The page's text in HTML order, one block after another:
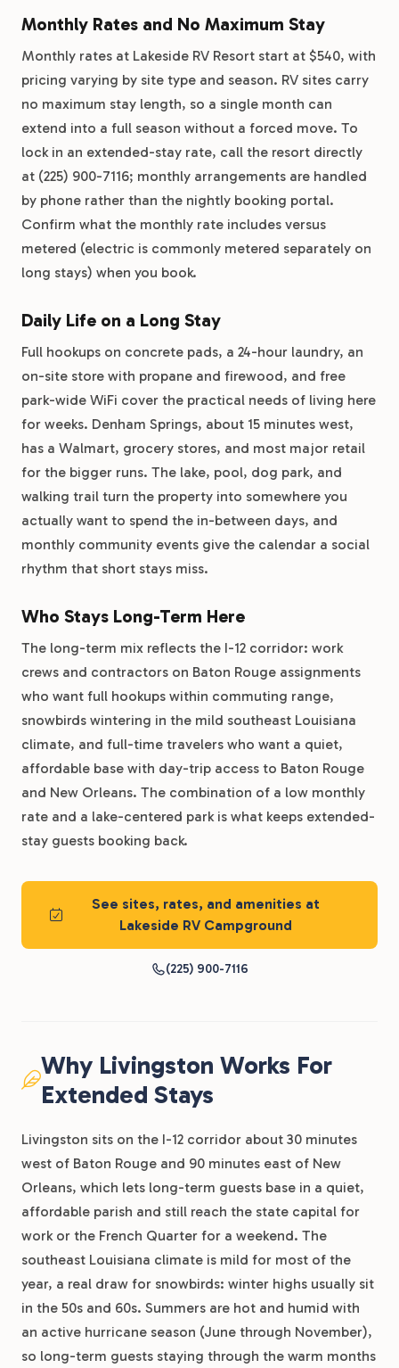
Monthly Rates and No Maximum Stay
Monthly rates at Lakeside RV Resort start at $540, with
pricing varying by site type and season. RV sites carry
no maximum stay length, so a single month can
extend into a full season without a forced move. To
lock in an extended-stay rate, call the resort directly
at (225) 900-7116; monthly arrangements are handled
by phone rather than the nightly booking portal.
Confirm what the monthly rate includes versus
metered (electric is commonly metered separately on
long stays) when you book.
Daily Life on a Long Stay
Full hookups on concrete pads, a 24-hour laundry, an
on-site store with propane and firewood, and free
park-wide WiFi cover the practical needs of living here
for weeks. Denham Springs, about 15 minutes west,
has a Walmart, grocery stores, and most major retail
for the bigger runs. The lake, pool, dog park, and
walking trail turn the property into somewhere you
actually want to spend the in-between days, and
monthly community events give the calendar a social
rhythm that short stays miss.
Who Stays Long-Term Here
The long-term mix reflects the I-12 corridor: work
crews and contractors on Baton Rouge assignments
who want full hookups within commuting range,
snowbirds wintering in the mild southeast Louisiana
climate, and full-time travelers who want a quiet,
affordable base with day-trip access to Baton Rouge
and New Orleans. The combination of a low monthly
rate and a lake-centered park is what keeps extended-
stay guests booking back.
See sites, rates, and amenities at
Lakeside RV Campground
(225) 900-7116
Why Livingston Works For
Extended Stays
Livingston sits on the I-12 corridor about 30 minutes
west of Baton Rouge and 90 minutes east of New
Orleans, which lets long-term guests base in a quiet,
affordable parish and still reach the state capital for
work or the French Quarter for a weekend. The
southeast Louisiana climate is mild for most of the
year, a real draw for snowbirds: winter highs usually sit
in the 50s and 60s. Summers are hot and humid with
an active hurricane season (June through November),
so long-term guests staying through the warm months